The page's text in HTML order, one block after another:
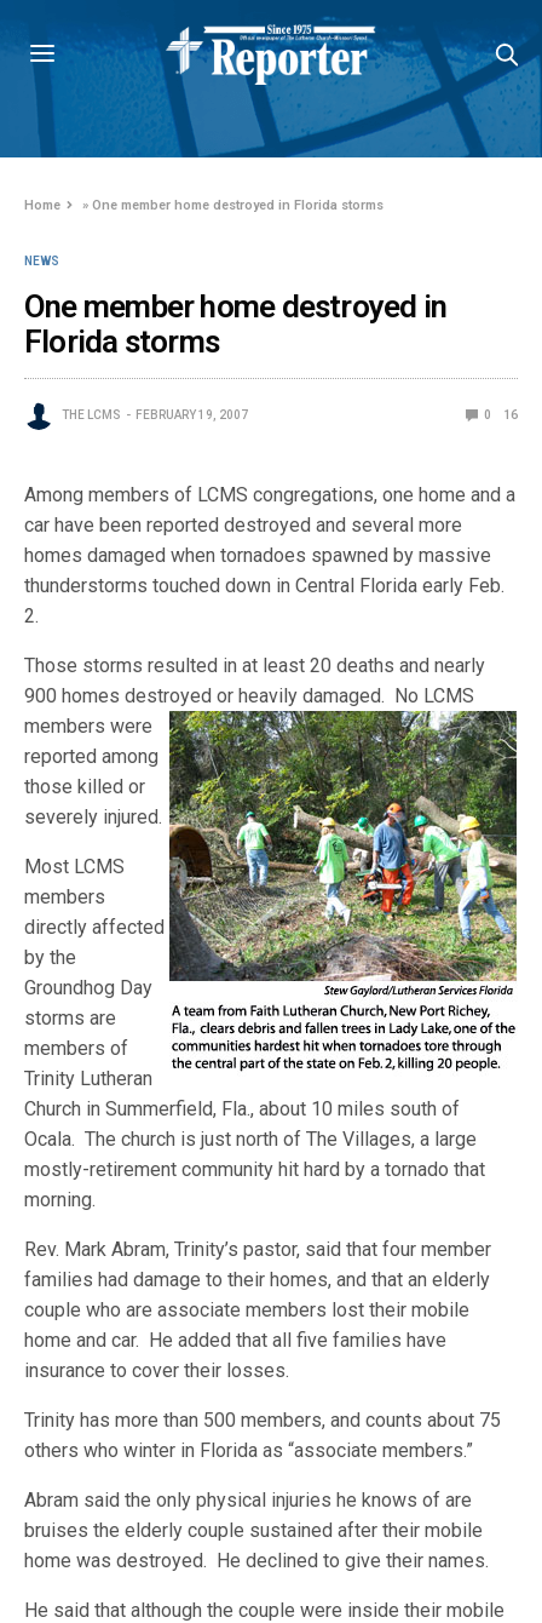
Home »One member home destroyed in Florida storms
NEWS
One member home destroyed in
Florida storms
THE LCMS FEBRUARY 19, 2007 0 16
Among members of LCMS congregations, one home and a
car have been reported destroyed and several more
homes damaged when tornadoes spawned by massive
thunderstorms touched down in Central Florida early Feb.
2.
Those storms resulted in at least 20 deaths and nearly
900 homes destroyed or heavily damaged. No LCMS
members were
reported among
those killed or
severely injured.
Most LCMS
members
directly affected
by the
Groundhog Day
storms are
members of
Trinity Lutheran
Church in Summerfield, Fla., about 10 miles south of
Ocala. The church is just north of The Villages, a large
mostly-retirement community hit hard by a tornado that
morning.
Rev. Mark Abram, Trinity’s pastor, said that four member
families had damage to their homes, and that an elderly
couple who are associate members lost their mobile
home and car. He added that all five families have
insurance to cover their losses.
Trinity has more than 500 members, and counts about 75
others who winter in Florida as “associate members.”
Abram said the only physical injuries he knows of are
bruises the elderly couple sustained after their mobile
home was destroyed. He declined to give their names.
He said that although the couple were inside their mobile